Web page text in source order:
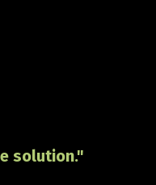
solution."